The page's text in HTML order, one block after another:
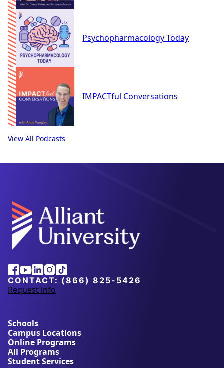
Psychopharmacology Today
IMPACTful Conversations
View All Podcasts
Alliant
University
Facebook
Youtube
Linkedin
Instagram
Tiktok
CONTACT: (866) 825-5426
Request info
a
u
t
A
l
l
Schools
Campus Locations
Online Programs
All Programs
Student Services